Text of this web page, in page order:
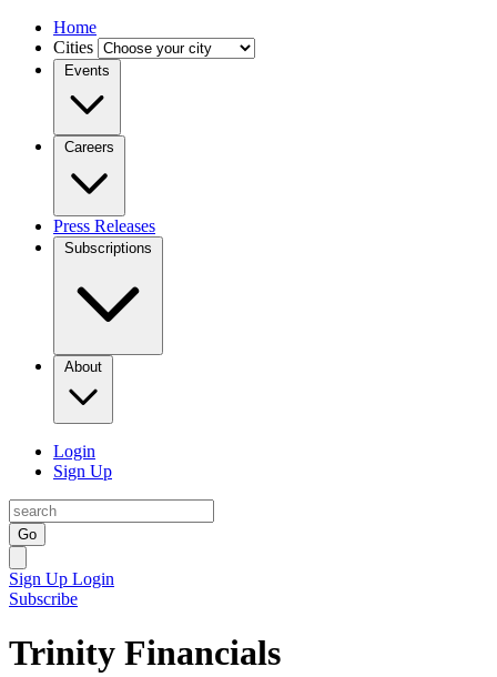
Home
Cities
Events
Careers
Press Releases
Subscriptions
About
Login
Sign Up
Go
Sign Up Login
Subscribe
Trinity Financials